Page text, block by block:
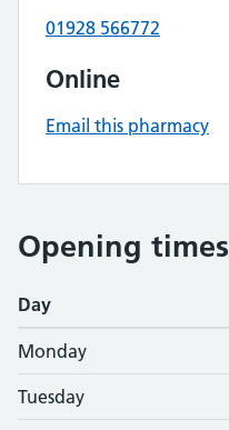
01928 566772
Online
Email this pharmacy
Opening times
Day
Monday
Tuesday